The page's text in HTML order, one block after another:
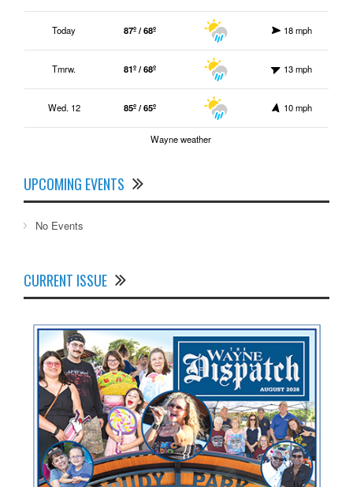
Today 87º / 68º 18 mph
Tmrw. 81º / 68º 13 mph
Wed. 12 85º / 65º 10 mph
Wayne weather
UPCOMING EVENTS
No Events
CURRENT ISSUE